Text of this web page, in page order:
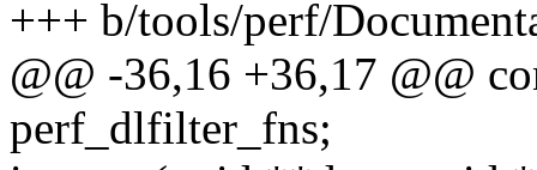
+++ b/tools/perf/
@@ -36,16 +36,17 @@
perf_dlfilter_fns;